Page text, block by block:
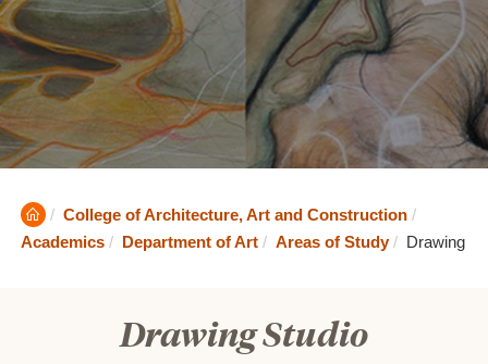
Clemson
Home
College of Architecture, Art and Construction
Academics
Department of Art Areas of Study Current:
Drawing
Drawing Studio